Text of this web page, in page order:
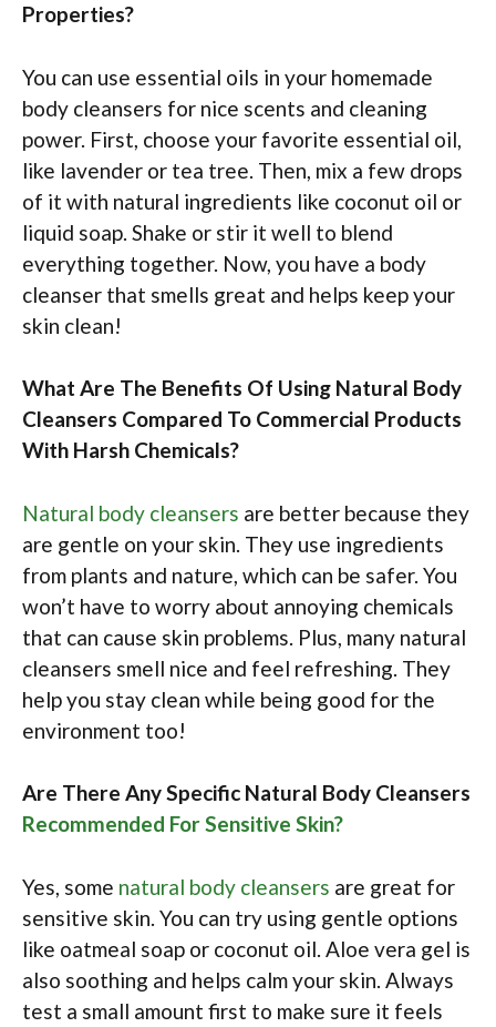
Properties?
You can use essential oils in your homemade
body cleansers for nice scents and cleaning
power. First, choose your favorite essential oil,
like lavender or tea tree. Then, mix a few drops
of it with natural ingredients like coconut oil or
liquid soap. Shake or stir it well to blend
everything together. Now, you have a body
cleanser that smells great and helps keep your
skin clean!
What Are The Benefits Of Using Natural Body
Cleansers Compared To Commercial Products
With Harsh Chemicals?
Natural body cleansers are better because they
are gentle on your skin. They use ingredients
from plants and nature, which can be safer. You
won’t have to worry about annoying chemicals
that can cause skin problems. Plus, many natural
cleansers smell nice and feel refreshing. They
help you stay clean while being good for the
environment too!
Are There Any Specific Natural Body Cleansers
Recommended For Sensitive Skin?
Yes, some natural body cleansers are great for
sensitive skin. You can try using gentle options
like oatmeal soap or coconut oil. Aloe vera gel is
also soothing and helps calm your skin. Always
test a small amount first to make sure it feels